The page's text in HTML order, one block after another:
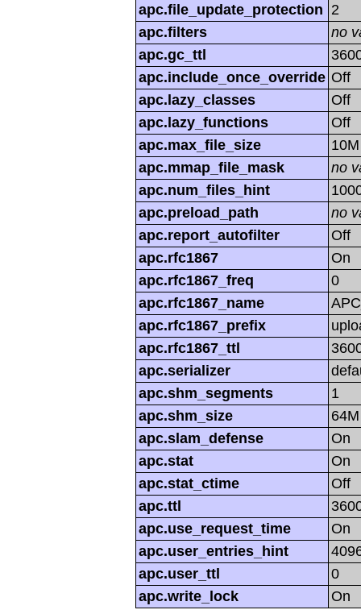
apc.file_update_protection 2
apc.filters
no
apc.gc_ttl
apc.include_once_override Off
apc.lazy_classes
Off
apc.lazy_functions
Off
apc.max_file_size
10M
apc.mmap_file_mask
no
apc.num_files_hint
apc.preload_path
no
apc.report_autofilter
Off
apc.rfc1867
On
apc.rfc1867_freq
0
apc.rfc1867_name
apc.rfc1867_prefix
apc.rfc1867_ttl
apc.serializer
apc.shm_segments
1
apc.shm_size
64M
apc.slam_defense
On
apc.stat
On
apc.stat_ctime
Off
apc.ttl
apc.use_request_time
On
apc.user_entries_hint
apc.user_ttl
0
apc.write_lock
On